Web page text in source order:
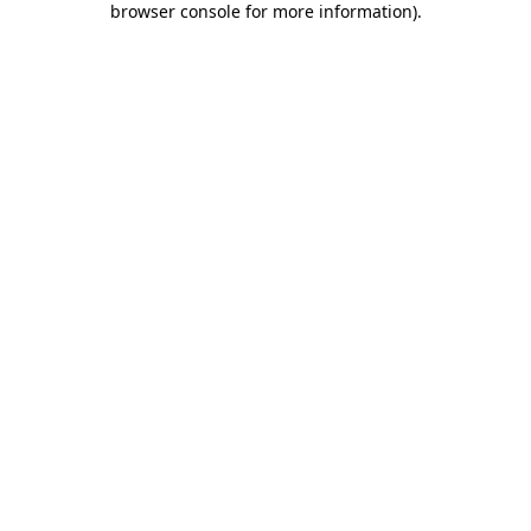
browser console for more information).